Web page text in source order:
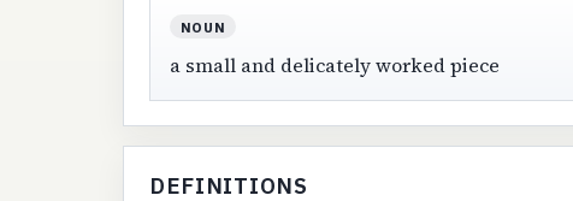
NOUN
a small and delicately worked piece
DEFINITIONS